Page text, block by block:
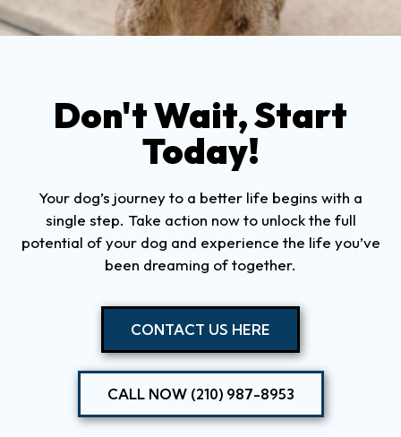
Don't Wait, Start
Today!
Your dog’s journey to a better life begins with a
single step. Take action now to unlock the full
potential of your dog and experience the life you’ve
been dreaming of together.
CONTACT US HERE
CALL NOW (210) 987-8953